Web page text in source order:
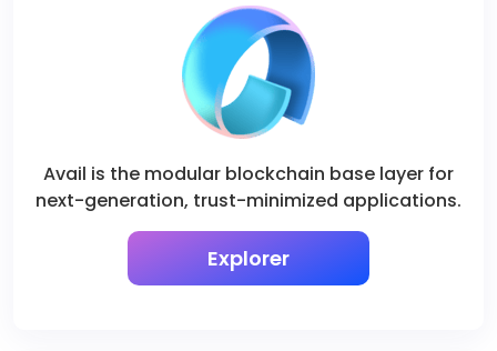
Avail is the modular blockchain base layer for
next-generation, trust-minimized applications.
Explorer